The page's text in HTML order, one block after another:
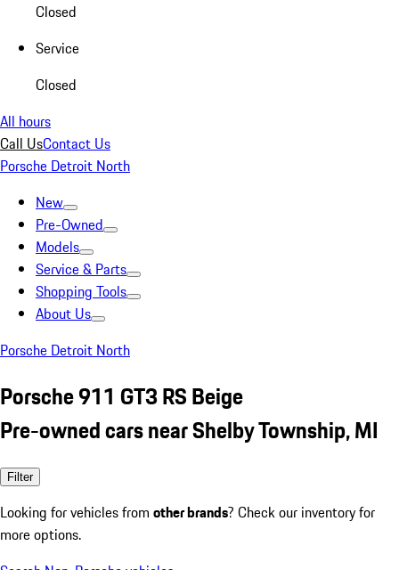
Closed
Service
Closed
All hours
Call UsContact Us
Porsche Detroit North
New
Pre-Owned
Models
Service & Parts
Shopping Tools
About Us
Porsche Detroit North
Porsche 911 GT3 RS Beige
Pre-owned cars near Shelby Township, MI
Filter
Looking for vehicles from other brands? Check our inventory for
more options.